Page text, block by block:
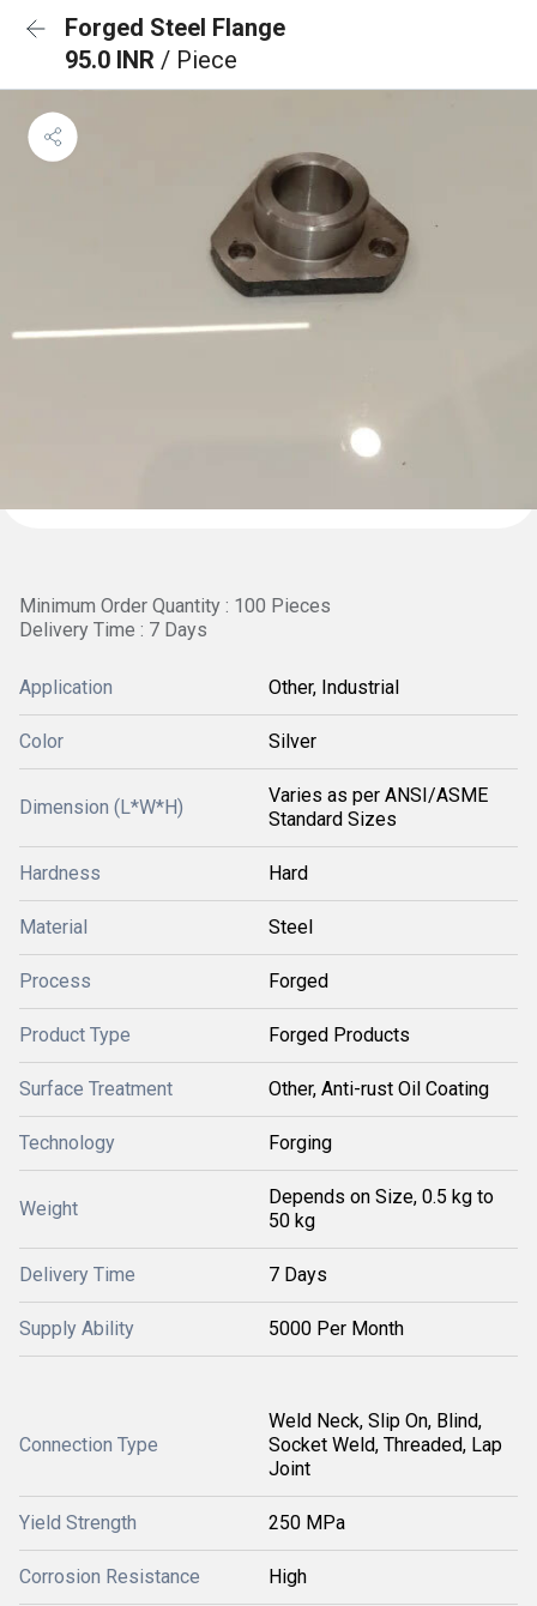
Forged Steel Flange
95.0 INR / Piece
Minimum Order Quantity : 100 Pieces
Delivery Time : 7 Days
Application Other, Industrial
Color Silver
Dimension (L*W*H)
Varies as per ANSI/ASME
Standard Sizes
Hardness Hard
Material Steel
Process Forged
Product Type Forged Products
Surface Treatment Other, Anti-rust Oil Coating
Technology Forging
Weight
Depends on Size, 0.5 kg to
50 kg
Delivery Time 7 Days
Supply Ability 5000 Per Month
Connection Type
Weld Neck, Slip On, Blind,
Socket Weld, Threaded, Lap
Joint
Yield Strength 250 MPa
Corrosion Resistance High